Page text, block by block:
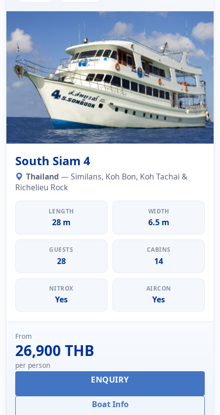
South Siam 4
Thailand — Similans, Koh Bon, Koh Tachai &
Richelieu Rock
LENGTH
28 m
WIDTH
6.5 m
GUESTS
28
CABINS
14
NITROX
Yes
AIRCON
Yes
From
26,900 THB
per person
ENQUIRY
Boat Info